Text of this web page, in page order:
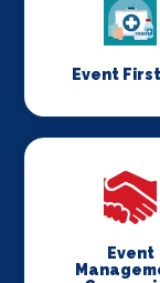
Event
Event